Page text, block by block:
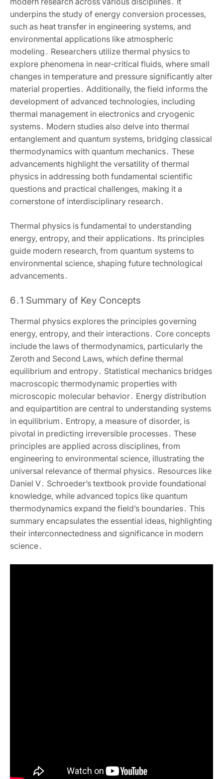
underpins the study of energy conversion processes‚
such as heat transfer in engineering systems‚ and
environmental applications like atmospheric
modeling․ Researchers utilize thermal physics to
explore phenomena in near-critical fluids‚ where small
changes in temperature and pressure significantly alter
material properties․ Additionally‚ the field informs the
development of advanced technologies‚ including
thermal management in electronics and cryogenic
systems․ Modern studies also delve into thermal
entanglement and quantum systems‚ bridging classical
thermodynamics with quantum mechanics․ These
advancements highlight the versatility of thermal
physics in addressing both fundamental scientific
questions and practical challenges‚ making it a
cornerstone of interdisciplinary research․
Thermal physics is fundamental to understanding
energy‚ entropy‚ and their applications․ Its principles
guide modern research‚ from quantum systems to
environmental science‚ shaping future technological
advancements․
6․1 Summary of Key Concepts
Thermal physics explores the principles governing
energy‚ entropy‚ and their interactions․ Core concepts
include the laws of thermodynamics‚ particularly the
Zeroth and Second Laws‚ which define thermal
equilibrium and entropy․ Statistical mechanics bridges
macroscopic thermodynamic properties with
microscopic molecular behavior․ Energy distribution
and equipartition are central to understanding systems
in equilibrium․ Entropy‚ a measure of disorder‚ is
pivotal in predicting irreversible processes․ These
principles are applied across disciplines‚ from
engineering to environmental science‚ illustrating the
universal relevance of thermal physics․ Resources like
Daniel V․ Schroeder’s textbook provide foundational
knowledge‚ while advanced topics like quantum
thermodynamics expand the field’s boundaries․ This
summary encapsulates the essential ideas‚ highlighting
their interconnectedness and significance in modern
science․